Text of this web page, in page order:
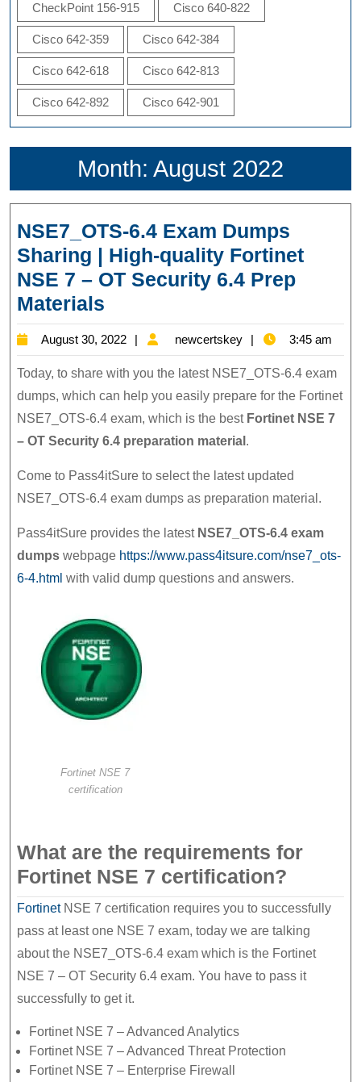
CheckPoint 156-915 Cisco 640-822
Cisco 642-359 Cisco 642-384
Cisco 642-618 Cisco 642-813
Cisco 642-892 Cisco 642-901
Month: August 2022
NSE7_OTS-6.4 Exam Dumps
Sharing | High-quality Fortinet
NSE 7 – OT Security 6.4 Prep
Materials
6.4
Exam
Dumps
Sharing
|
High-
quality
Fortinet
7
–
Security
6.4
Prep
Materials
August 30, 2022
August
30,
2022
newcertskey newcertskey
3:45 am
Today, to share with you the latest NSE7_OTS-6.4 exam
dumps, which can help you easily prepare for the Fortinet
NSE7_OTS-6.4 exam, which is the best Fortinet NSE 7
– OT Security 6.4 preparation material .
Come to Pass4itSure to select the latest updated
NSE7_OTS-6.4 exam dumps as preparation material.
Pass4itSure provides the latest NSE7_OTS-6.4 exam
dumps webpage https://www.pass4itsure.com/nse7_ots-
6-4.html with valid dump questions and answers.
Fortinet NSE 7
certification
What are the requirements for
Fortinet NSE 7 certification?
FortinetNSE 7 certification requires you to successfully
pass at least one NSE 7 exam, today we are talking
about the NSE7_OTS-6.4 exam which is the Fortinet
NSE 7 – OT Security 6.4 exam. You have to pass it
successfully to get it.
Fortinet NSE 7 – Advanced Analytics
Fortinet NSE 7 – Advanced Threat Protection
Fortinet NSE 7 – Enterprise Firewall